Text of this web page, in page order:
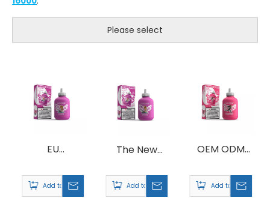
Please select
EU
Savage
Add to Basket
The New
Savage
Add to Basket
OEM ODM
Fitness 30000
Add to Basket